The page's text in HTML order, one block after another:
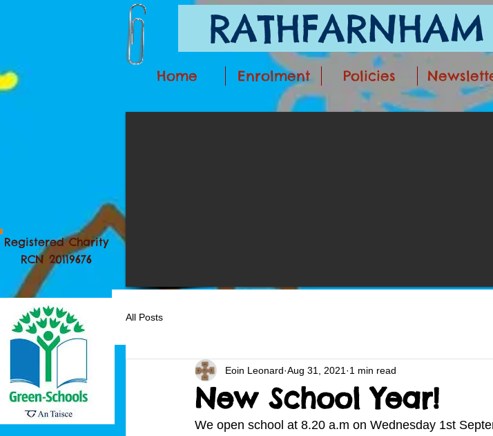
Home Enrolment Policies
Registered Charity
RCN 20119676
All Posts
New School Year!
Eoin Leonard Aug 31, 2021 1 min read
We open school at 8.20 a.m on Wednesday 1st